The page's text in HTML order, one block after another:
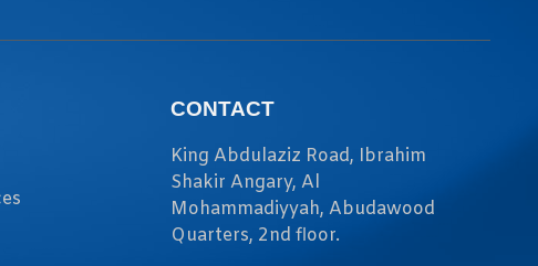
CONTACT
King Abdulaziz Road, Ibrahim
Shakir Angary, Al
Mohammadiyyah, Abudawood
Quarters, 2nd floor.